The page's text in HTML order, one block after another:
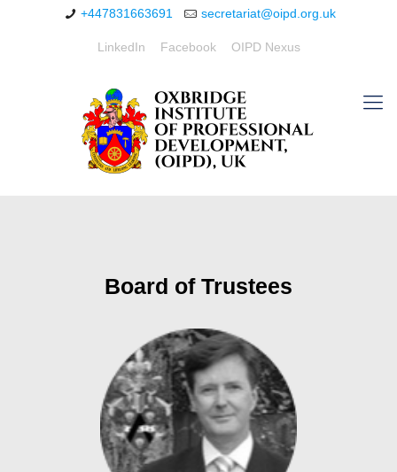
+447831663691 secretariat@oipd.org.uk
LinkedIn Facebook OIPD Nexus
Board of Trustees